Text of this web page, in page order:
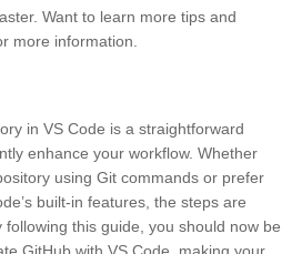
Want to learn more tips and
more information.
in VS Code is a straightforward
enhance your workflow. Whether
using Git commands or prefer
built-in features, the steps are
this guide, you should now be